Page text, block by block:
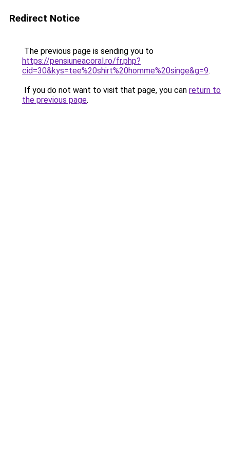
Redirect Notice
The previous page is sending you to
https://pensiuneacoral.ro/fr.php?
cid=30&kys=tee%20shirt%20homme%20singe&g=9.
If you do not want to visit that page, you can return to
the previous page.